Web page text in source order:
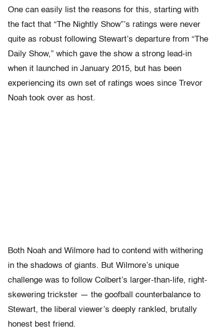
One can easily list the reasons for this, starting with
the fact that “The Nightly Show”’s ratings were never
quite as robust following Stewart’s departure from “The
Daily Show,” which gave the show a strong lead-in
when it launched in January 2015, but has been
experiencing its own set of ratings woes since Trevor
Noah took over as host.
Both Noah and Wilmore had to contend with withering
in the shadows of giants. But Wilmore’s unique
challenge was to follow Colbert’s larger-than-life, right-
skewering trickster — the goofball counterbalance to
Stewart, the liberal viewer’s deeply rankled, brutally
honest best friend.